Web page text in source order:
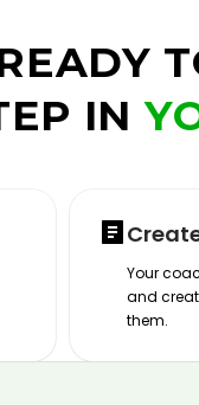
IN
Your
and
them.